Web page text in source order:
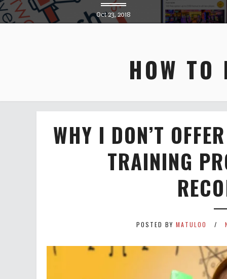
Oct 23, 2018
HOW
WHY I DON’T
TRAINING
POSTED BY MATULOO